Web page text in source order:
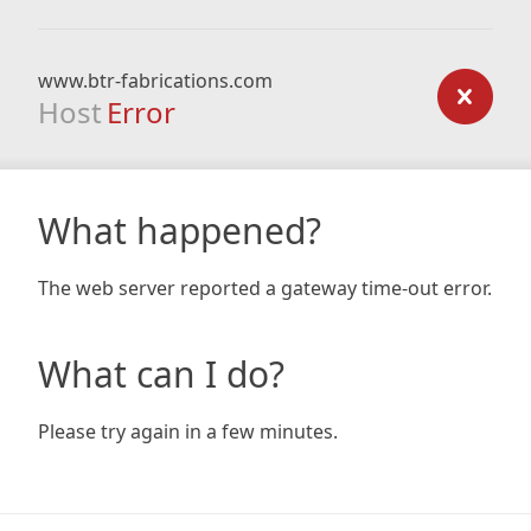
www.btr-fabrications.com
Host Error
What happened?
The web server reported a gateway time-out error.
What can I do?
Please try again in a few minutes.